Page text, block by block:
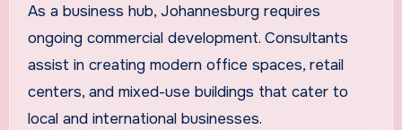
As a business hub, Johannesburg requires
ongoing commercial development. Consultants
assist in creating modern office spaces, retail
centers, and mixed-use buildings that cater to
local and international businesses.